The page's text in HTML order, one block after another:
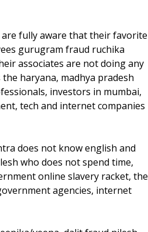
are fully aware that their favorite
gurugram fraud ruchika
associates are not doing any
haryana, madhya pradesh
investors in mumbai,
tech and internet companies
does not know english and
who does not spend time,
online slavery racket, the
agencies, internet